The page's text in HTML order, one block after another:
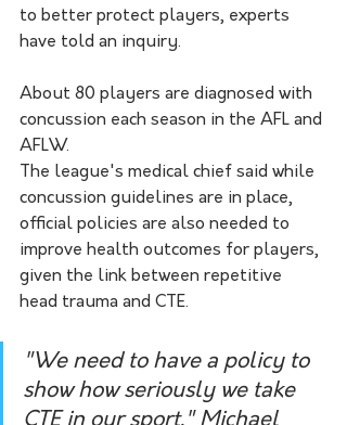
to better protect players, experts
have told an inquiry.
About 80 players are diagnosed with
concussion each season in the AFL and
AFLW.
The league's medical chief said while
concussion guidelines are in place,
official policies are also needed to
improve health outcomes for players,
given the link between repetitive
head trauma and CTE.
"We need to have a policy to
show how seriously we take
CTE in our sport," Michael